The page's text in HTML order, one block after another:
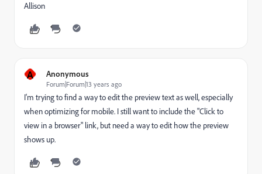
Allison
A Anonymous
Forum|Forum|13 years ago
I'm trying to find a way to edit the preview text as well, especially
when optimizing for mobile. I still want to include the "Click to
view in a browser" link, but need a way to edit how the preview
shows up.